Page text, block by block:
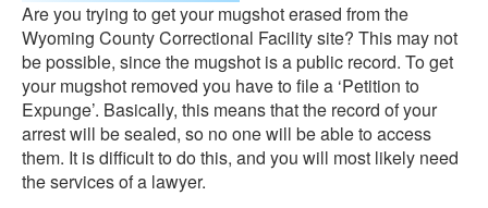
Are you trying to get your mugshot erased from the
Wyoming County Correctional Facility site? This may not
be possible, since the mugshot is a public record. To get
your mugshot removed you have to file a ‘Petition to
Expunge’. Basically, this means that the record of your
arrest will be sealed, so no one will be able to access
them. It is difficult to do this, and you will most likely need
the services of a lawyer.